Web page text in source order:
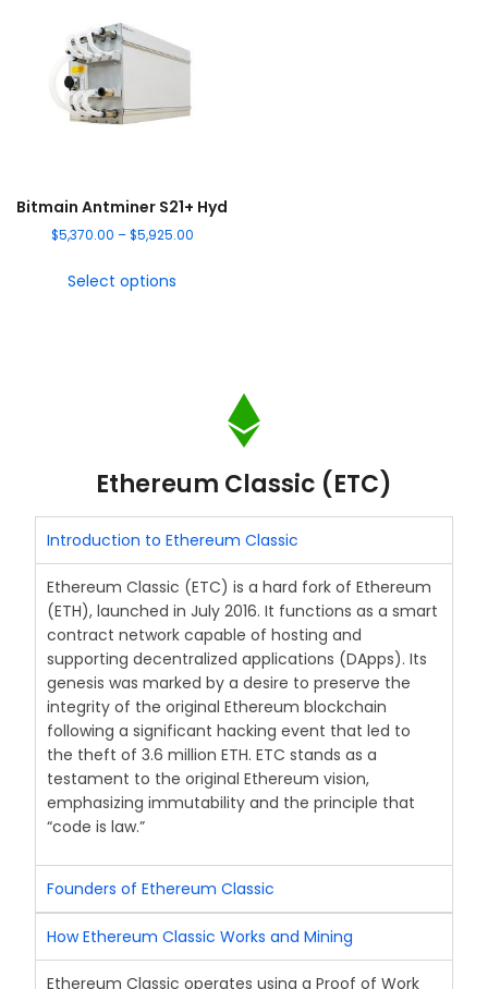
Bitmain Antminer S21+ Hyd
$5,370.00 –$5,925.00
Select options
Ethereum Classic (ETC)
Introduction to Ethereum Classic
Ethereum Classic (ETC) is a hard fork of Ethereum
(ETH), launched in July 2016. It functions as a smart
contract network capable of hosting and
supporting decentralized applications (DApps). Its
genesis was marked by a desire to preserve the
integrity of the original Ethereum blockchain
following a significant hacking event that led to
the theft of 3.6 million ETH. ETC stands as a
testament to the original Ethereum vision,
emphasizing immutability and the principle that
“code is law.”
Founders of Ethereum Classic
How Ethereum Classic Works and Mining
Ethereum Classic operates using a Proof of Work